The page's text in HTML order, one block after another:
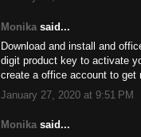
Monika said...
Download and install and
digit product key to activate
create a office account to get
January 27, 2020 at 9:51 PM
Monika said...